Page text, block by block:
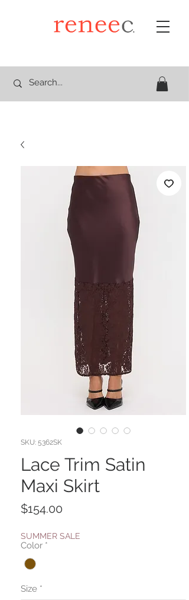
SKU: 5362SK
Lace Trim Satin
Maxi Skirt
$154.00
SUMMER SALE
Color *
Size *